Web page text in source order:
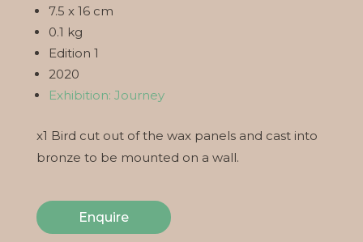
7.5 x 16 cm
0.1 kg
Edition 1
2020
Exhibition: Journey
x1 Bird cut out of the wax panels and cast into
bronze to be mounted on a wall.
Enquire